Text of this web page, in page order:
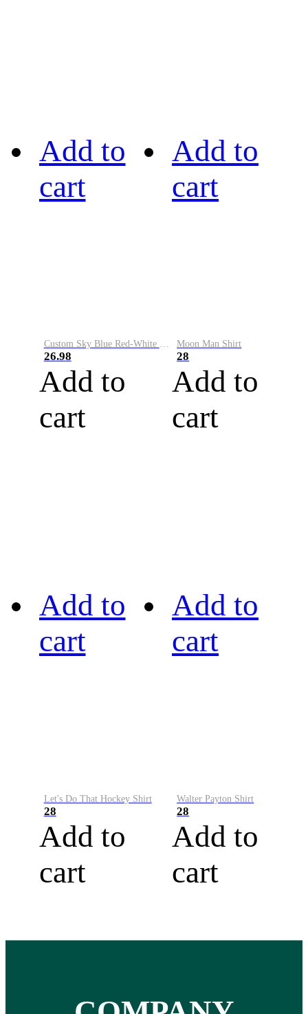
Add to
cart
Custom Sky Blue Red-White Performance Vapor Golf Polo Shirt
26.98
Add to
cart
Add to
cart
Moon Man Shirt
28
Add to
cart
Add to
cart
Let's Do That Hockey Shirt
28
Add to
cart
Add to
cart
Walter Payton Shirt
28
Add to
cart